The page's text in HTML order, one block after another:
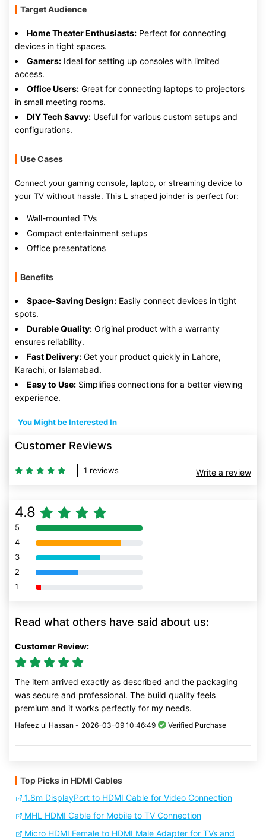
Target Audience
Home Theater Enthusiasts: Perfect for connecting
devices in tight spaces.
Gamers: Ideal for setting up consoles with limited
access.
Office Users: Great for connecting laptops to projectors
in small meeting rooms.
DIY Tech Savvy: Useful for various custom setups and
configurations.
Use Cases
Connect your gaming console, laptop, or streaming device to
your TV without hassle. This L shaped joinder is perfect for:
Wall-mounted TVs
Compact entertainment setups
Office presentations
Benefits
Space-Saving Design: Easily connect devices in tight
spots.
Durable Quality: Original product with a warranty
ensures reliability.
Fast Delivery: Get your product quickly in Lahore,
Karachi, or Islamabad.
Easy to Use: Simplifies connections for a better viewing
experience.
You Might be Interested In
Customer Reviews
1 reviews Write a review
4.8
5 80% Complete (danger)
4 80% Complete (danger)
3 80% Complete (danger)
2 80% Complete (danger)
1 80% Complete (danger)
Read what others have said about us:
Customer Review:
The item arrived exactly as described and the packaging
was secure and professional. The build quality feels
premium and it works perfectly for my needs.
Hafeez ul Hassan - 2026-03-09 10:46:49 Verified Purchase
Top Picks in HDMI Cables
1.8m DisplayPort to HDMI Cable for Video Connection
MHL HDMI Cable for Mobile to TV Connection
Micro HDMI Female to HDMI Male Adapter for TVs and